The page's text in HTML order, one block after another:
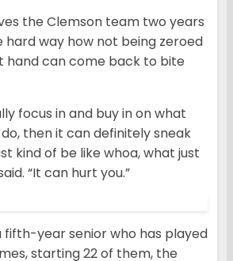
the Clemson team two years
hard way how not being zeroed
hand can come back to bite
focus in and buy in on what
then it can definitely sneak
kind of be like whoa, what just
“It can hurt you.”
fifth-year senior who has played
starting 22 of them, the